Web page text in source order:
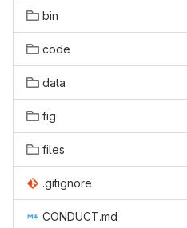
bin
code
data
fig
files
.gitignore
CONDUCT.md